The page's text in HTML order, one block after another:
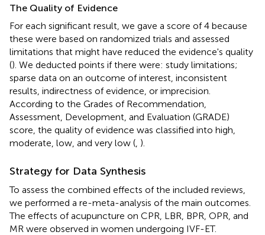
The Quality of Evidence
For each significant result, we gave a score of 4 because
these were based on randomized trials and assessed
limitations that might have reduced the evidence's quality
(). We deducted points if there were: study limitations;
sparse data on an outcome of interest, inconsistent
results, indirectness of evidence, or imprecision.
According to the Grades of Recommendation,
Assessment, Development, and Evaluation (GRADE)
score, the quality of evidence was classified into high,
moderate, low, and very low ( ).
Strategy for Data Synthesis
To assess the combined effects of the included reviews,
we performed a re-meta-analysis of the main outcomes.
The effects of acupuncture on CPR, LBR, BPR, OPR, and
MR were observed in women undergoing IVF-ET.